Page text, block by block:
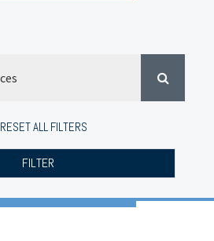
RESET ALL FILTERS
FILTER